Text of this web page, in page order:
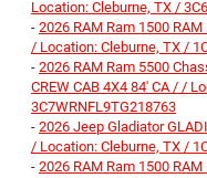
Location: Cleburne, TX /
- 2026 RAM Ram 1500 RAM
/ Location: Cleburne, TX /
- 2026 RAM Ram 5500
CREW CAB 4X4 84' CA / /
3C7WRNFL9TG218763
- 2026 Jeep Gladiator
/ Location: Cleburne, TX /
- 2026 RAM Ram 1500 RAM